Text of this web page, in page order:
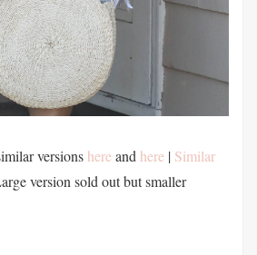
versions hereand here | Similar
version sold out but smaller